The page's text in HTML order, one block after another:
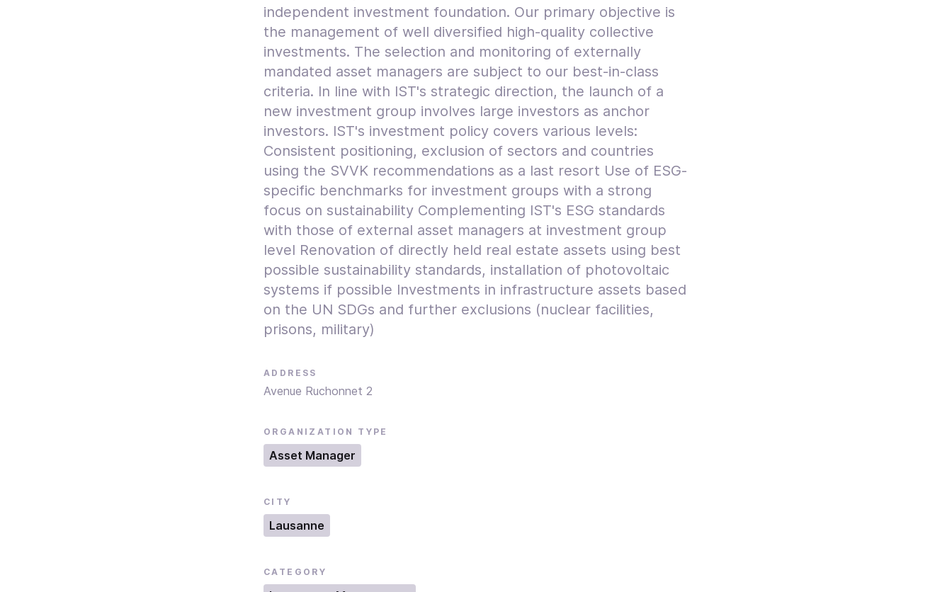
independent investment foundation. Our primary objective is
the management of well diversified high-quality collective
investments. The selection and monitoring of externally
mandated asset managers are subject to our best-in-class
criteria. In line with IST's strategic direction, the launch of a
new investment group involves large investors as anchor
investors. IST's investment policy covers various levels:
Consistent positioning, exclusion of sectors and countries
using the SVVK recommendations as a last resort Use of ESG-
specific benchmarks for investment groups with a strong
focus on sustainability Complementing IST's ESG standards
with those of external asset managers at investment group
level Renovation of directly held real estate assets using best
possible sustainability standards, installation of photovoltaic
systems if possible Investments in infrastructure assets based
on the UN SDGs and further exclusions (nuclear facilities,
prisons, military)
ADDRESS
Avenue Ruchonnet 2
ORGANIZATION TYPE
Asset Manager
CITY
Lausanne
CATEGORY